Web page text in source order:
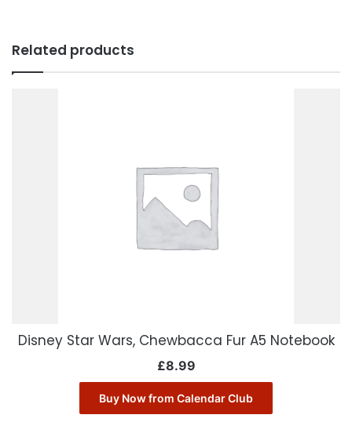
Related products
Disney Star Wars, Chewbacca Fur A5 Notebook
£8.99
Buy Now from Calendar Club